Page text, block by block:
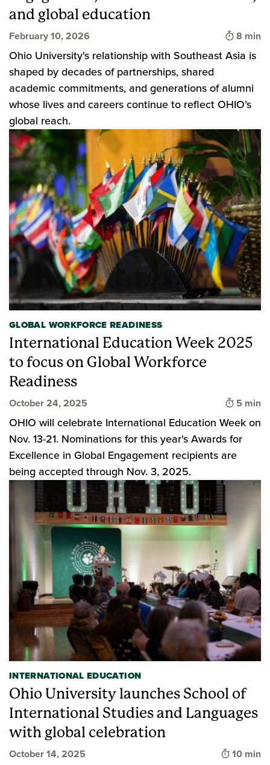
and global education
February 10, 2026 Time to
8 min
Ohio University's relationship with Southeast Asia is
shaped by decades of partnerships, shared
academic commitments, and generations of alumni
whose lives and careers continue to reflect OHIO’s
global reach.
GLOBAL WORKFORCE READINESS
International Education Week 2025
to focus on Global Workforce
Readiness
October 24, 2025 Time to
5 min
OHIO will celebrate International Education Week on
Nov. 13-21. Nominations for this year's Awards for
Excellence in Global Engagement recipients are
being accepted through Nov. 3, 2025.
INTERNATIONAL EDUCATION
Ohio University launches School of
International Studies and Languages
with global celebration
October 14, 2025 Time to
10 min